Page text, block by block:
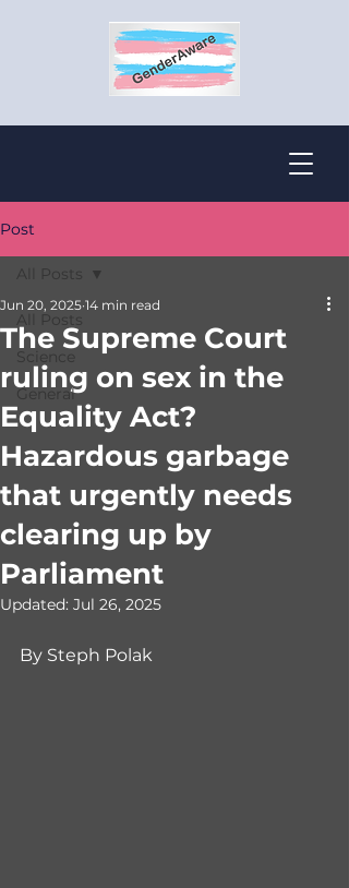
Post
All Posts
Science
General
All Posts
The Supreme Court
ruling on sex in the
Equality Act?
Hazardous garbage
that urgently needs
clearing up by
Parliament
Jun 20, 2025 14 min read
Updated: Jul 26, 2025
By Steph Polak